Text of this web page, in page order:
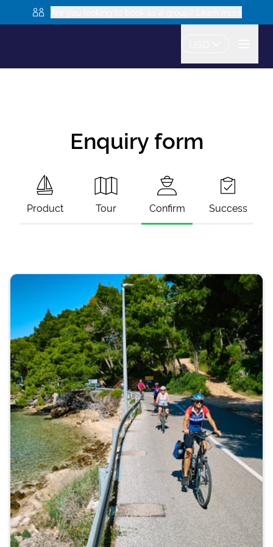
Enquiry form
Product Tour Confirm Success